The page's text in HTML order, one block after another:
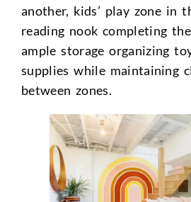
another, kids’ play zone in
reading nook completing
ample storage organizing
supplies while maintaining
between zones.